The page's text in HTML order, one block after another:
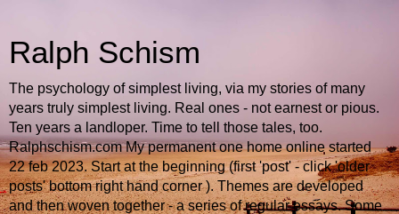
Ralph Schism
The psychology of simplest living, via my stories of many
years truly simplest living. Real ones - not earnest or pious.
Ten years a landloper. Time to tell those tales, too.
Ralphschism.com My permanent one home online started
22 feb 2023. Start at the beginning (first 'post' - click 'older
posts' bottom right hand corner ). Themes are developed
and then woven together - a series of regular essays. Some